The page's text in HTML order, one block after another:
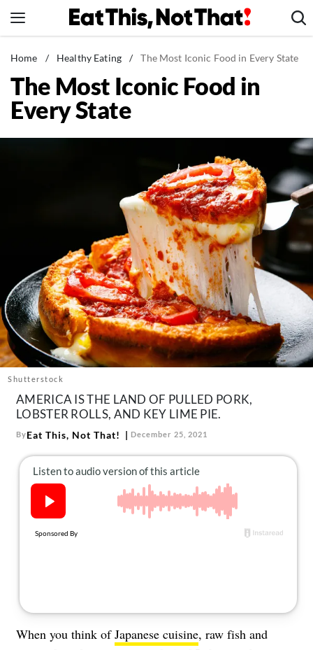
to
News
Healthy Eating
Groceries
The Books
The Newsletter
About Us
Contact
Follow
us:
FacebookInstagram
Home / Healthy Eating / The Most Iconic Food in Every State
The Most Iconic Food in
Every State
Shutterstock
AMERICA IS THE LAND OF PULLED PORK,
LOBSTER ROLLS, AND KEY LIME PIE.
ByEat This, Not That! December 25, 2021
When you think ofJapanese cuisine, raw fish and